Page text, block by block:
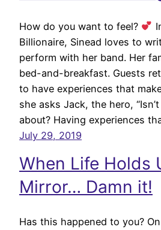
How do you want to feel?
Billionaire, Sinead loves to
perform with her band. Her
bed-and-breakfast. Guests
to have experiences that
she asks Jack, the hero,
about? Having experiences
July 29, 2019
When Life Holds
Mirror… Damn it!
Has this happened to you?